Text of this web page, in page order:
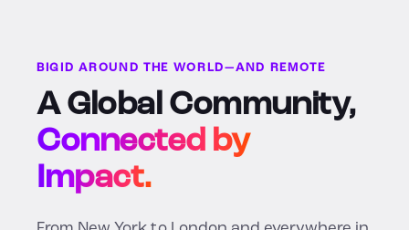
BIGID AROUND THE WORLD—AND REMOTE
A Global Community,
Connected by
Impact.